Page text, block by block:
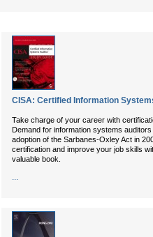
CISA: Certified Information
Take charge of your career with
Demand for information systems
adoption of the Sarbanes-Oxley Act in
certification and improve your job skills
valuable book.
...